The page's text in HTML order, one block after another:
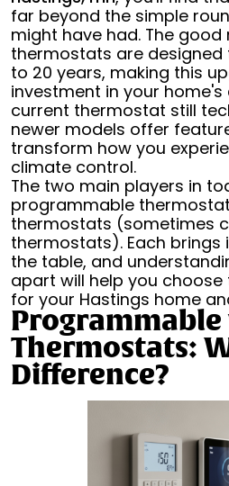
far beyond the simple
might have had. The good
thermostats are designed
to 20 years, making this
investment in your
current thermostat still
newer models offer
transform how you
climate control.
The two main players in
programmable
thermostats (sometimes
thermostats). Each
the table, and
apart will help you
for your Hastings home
Programmable
Thermostats:
Difference?